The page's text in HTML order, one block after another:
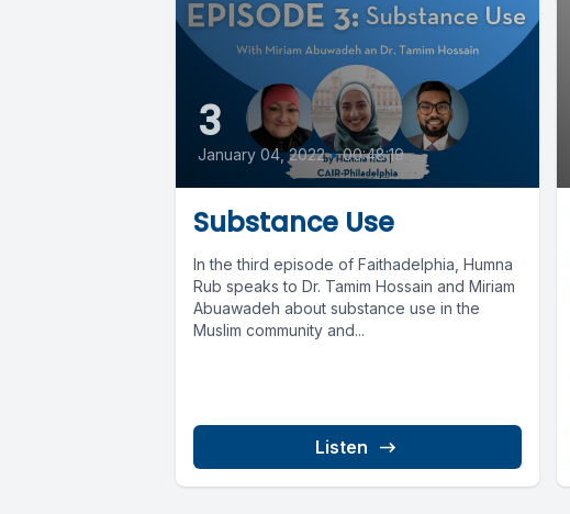
3
January 04, 2022 • 00:48:19
Substance Use
In the third episode of Faithadelphia, Humna
Rub speaks to Dr. Tamim Hossain and Miriam
Abuawadeh about substance use in the
Muslim community and...
Listen